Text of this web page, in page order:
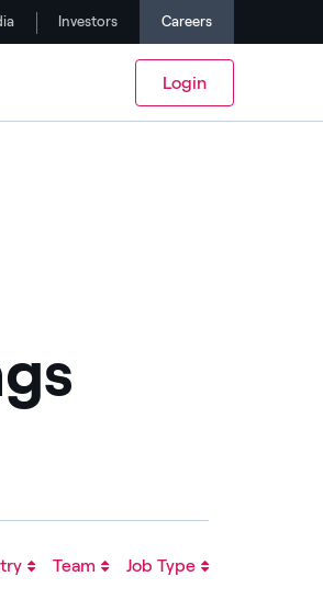
Investors Careers
Login